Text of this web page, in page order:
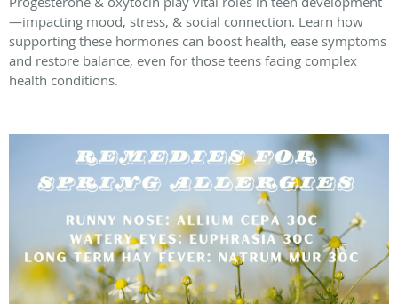
—impacting mood, stress, & social connection. Learn how
supporting these hormones can boost health, ease symptoms
and restore balance, even for those teens facing complex
health conditions.